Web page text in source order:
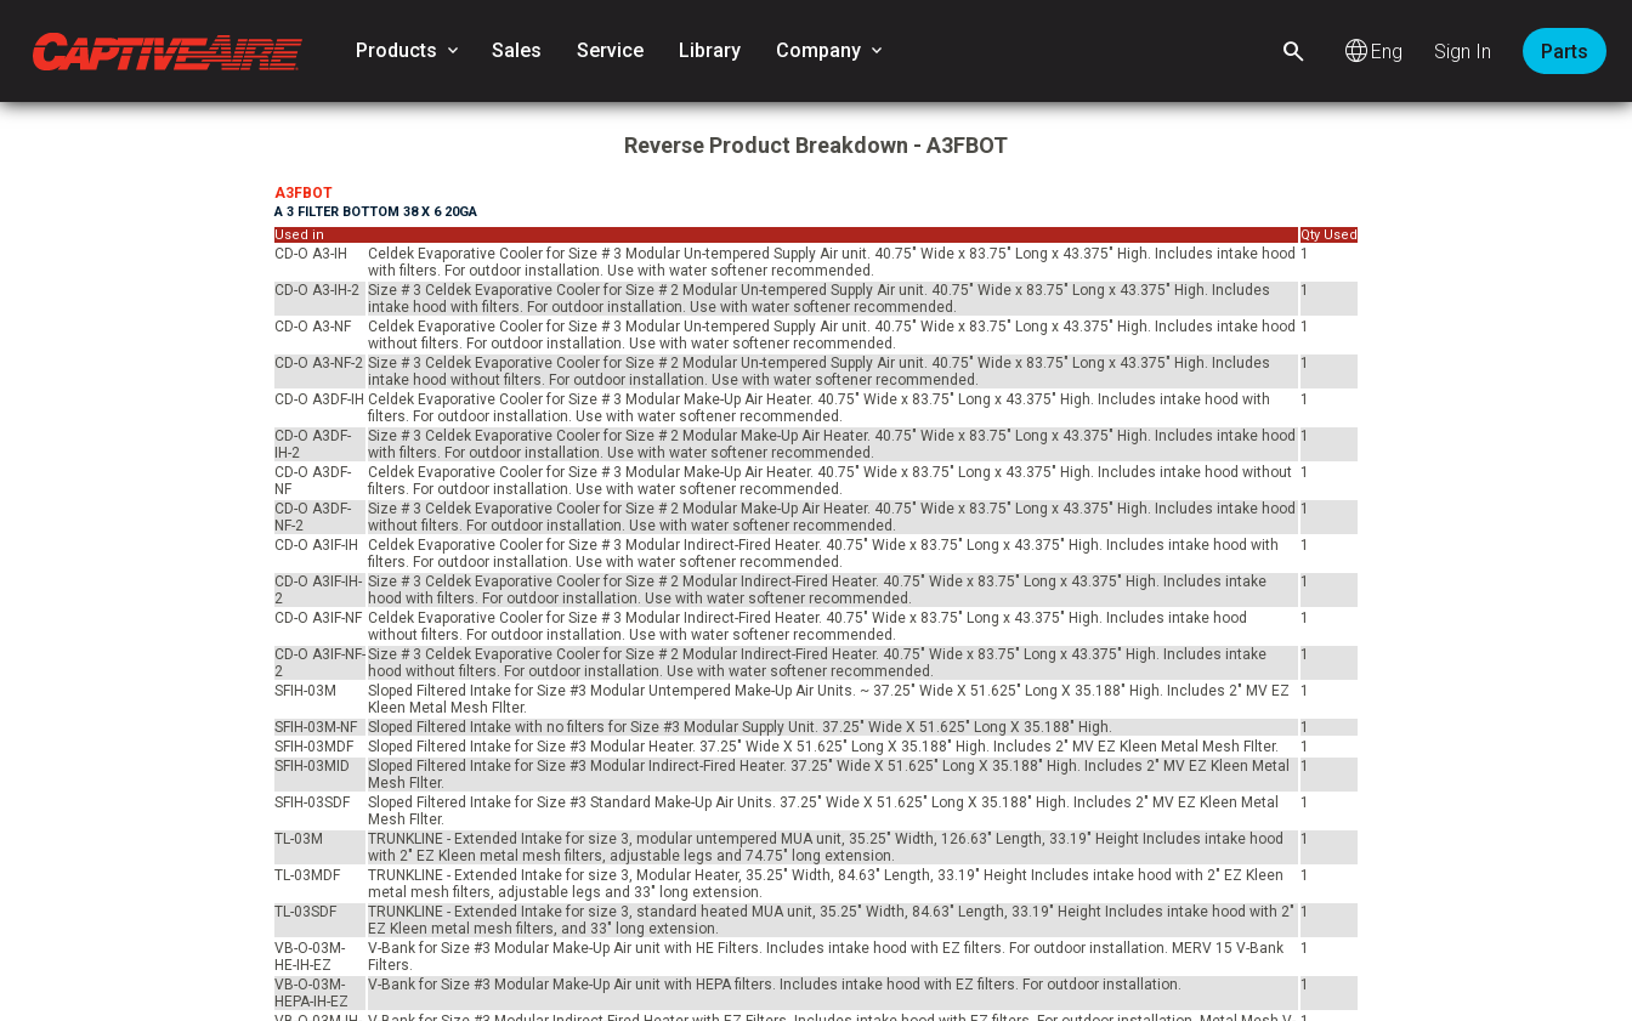
Products keyboard_arrow_down Sales Service Library Company keyboard_arrow_down language Sign In Parts
Reverse Product Breakdown - A3FBOT
A3FBOT
A 3 FILTER BOTTOM 38 X 6 20GA
Used in
Qty Used
CD-O A3-IH
Celdek Evaporative Cooler for Size # 3 Modular Un-tempered Supply Air unit. 40.75" Wide x 83.75" Long x 43.375" High. Includes intake hood
with filters. For outdoor installation. Use with water softener recommended.
1
CD-O A3-IH-2 Size # 3 Celdek Evaporative Cooler for Size # 2 Modular Un-tempered Supply Air unit. 40.75" Wide x 83.75" Long x 43.375" High. Includes
intake hood with filters. For outdoor installation. Use with water softener recommended.
1
CD-O A3-NF
Celdek Evaporative Cooler for Size # 3 Modular Un-tempered Supply Air unit. 40.75" Wide x 83.75" Long x 43.375" High. Includes intake hood
without filters. For outdoor installation. Use with water softener recommended.
1
CD-O A3-NF-2 Size # 3 Celdek Evaporative Cooler for Size # 2 Modular Un-tempered Supply Air unit. 40.75" Wide x 83.75" Long x 43.375" High. Includes
intake hood without filters. For outdoor installation. Use with water softener recommended.
1
CD-O A3DF-IH Celdek Evaporative Cooler for Size # 3 Modular Make-Up Air Heater. 40.75" Wide x 83.75" Long x 43.375" High. Includes intake hood with
filters. For outdoor installation. Use with water softener recommended.
1
CD-O A3DF-
IH-2
Size # 3 Celdek Evaporative Cooler for Size # 2 Modular Make-Up Air Heater. 40.75" Wide x 83.75" Long x 43.375" High. Includes intake hood
with filters. For outdoor installation. Use with water softener recommended.
1
CD-O A3DF-
NF
Celdek Evaporative Cooler for Size # 3 Modular Make-Up Air Heater. 40.75" Wide x 83.75" Long x 43.375" High. Includes intake hood without
filters. For outdoor installation. Use with water softener recommended.
1
CD-O A3DF-
NF-2
Size # 3 Celdek Evaporative Cooler for Size # 2 Modular Make-Up Air Heater. 40.75" Wide x 83.75" Long x 43.375" High. Includes intake hood
without filters. For outdoor installation. Use with water softener recommended.
1
CD-O A3IF-IH
Celdek Evaporative Cooler for Size # 3 Modular Indirect-Fired Heater. 40.75" Wide x 83.75" Long x 43.375" High. Includes intake hood with
filters. For outdoor installation. Use with water softener recommended.
1
CD-O A3IF-IH-
2
Size # 3 Celdek Evaporative Cooler for Size # 2 Modular Indirect-Fired Heater. 40.75" Wide x 83.75" Long x 43.375" High. Includes intake
hood with filters. For outdoor installation. Use with water softener recommended.
1
CD-O A3IF-NF Celdek Evaporative Cooler for Size # 3 Modular Indirect-Fired Heater. 40.75" Wide x 83.75" Long x 43.375" High. Includes intake hood
without filters. For outdoor installation. Use with water softener recommended.
1
CD-O A3IF-NF-
2
Size # 3 Celdek Evaporative Cooler for Size # 2 Modular Indirect-Fired Heater. 40.75" Wide x 83.75" Long x 43.375" High. Includes intake
hood without filters. For outdoor installation. Use with water softener recommended.
1
SFIH-03M
Sloped Filtered Intake for Size #3 Modular Untempered Make-Up Air Units. ~ 37.25" Wide X 51.625" Long X 35.188" High. Includes 2" MV EZ
Kleen Metal Mesh FIlter.
1
SFIH-03M-NF Sloped Filtered Intake with no filters for Size #3 Modular Supply Unit. 37.25" Wide X 51.625" Long X 35.188" High.
1
SFIH-03MDF
Sloped Filtered Intake for Size #3 Modular Heater. 37.25" Wide X 51.625" Long X 35.188" High. Includes 2" MV EZ Kleen Metal Mesh FIlter.
1
SFIH-03MID
Sloped Filtered Intake for Size #3 Modular Indirect-Fired Heater. 37.25" Wide X 51.625" Long X 35.188" High. Includes 2" MV EZ Kleen Metal
Mesh FIlter.
1
SFIH-03SDF
Sloped Filtered Intake for Size #3 Standard Make-Up Air Units. 37.25" Wide X 51.625" Long X 35.188" High. Includes 2" MV EZ Kleen Metal
Mesh FIlter.
1
TL-03M
TRUNKLINE - Extended Intake for size 3, modular untempered MUA unit, 35.25" Width, 126.63" Length, 33.19" Height Includes intake hood
with 2" EZ Kleen metal mesh filters, adjustable legs and 74.75" long extension.
1
TL-03MDF
TRUNKLINE - Extended Intake for size 3, Modular Heater, 35.25" Width, 84.63" Length, 33.19" Height Includes intake hood with 2" EZ Kleen
metal mesh filters, adjustable legs and 33" long extension.
1
TL-03SDF
TRUNKLINE - Extended Intake for size 3, standard heated MUA unit, 35.25" Width, 84.63" Length, 33.19" Height Includes intake hood with 2"
EZ Kleen metal mesh filters, and 33" long extension.
1
VB-O-03M-
HE-IH-EZ
V-Bank for Size #3 Modular Make-Up Air unit with HE Filters. Includes intake hood with EZ filters. For outdoor installation. MERV 15 V-Bank
Filters.
1
VB-O-03M-
HEPA-IH-EZ
V-Bank for Size #3 Modular Make-Up Air unit with HEPA filters. Includes intake hood with EZ filters. For outdoor installation. 1